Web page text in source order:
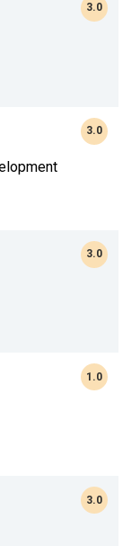
3.0
3.0
3.0
1.0
3.0